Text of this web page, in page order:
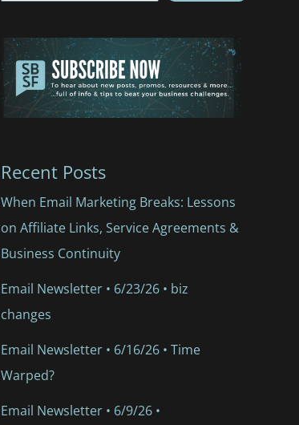
Recent Posts
When Email Marketing Breaks: Lessons
on Affiliate Links, Service Agreements &
Business Continuity
Email Newsletter • 6/23/26 • biz
changes
Email Newsletter • 6/16/26 • Time
Warped?
Email Newsletter • 6/9/26 •